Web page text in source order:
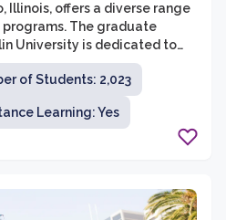
Illinois, offers a diverse range
The graduate
University is dedicated to
quality education and
various health-related fields.
interprofessional
to advancing
offers programs in biomedical
of Students: 2,023
Learning: Yes